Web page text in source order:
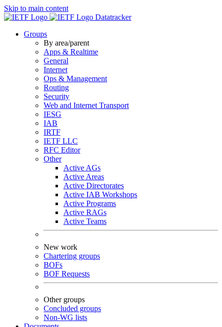
Skip to main content
Datatracker
Groups
By area/parent
Apps & Realtime
General
Internet
Ops & Management
Routing
Security
Web and Internet Transport
IESG
IAB
IRTF
IETF LLC
RFC Editor
Other
Active AGs
Active Areas
Active Directorates
Active IAB Workshops
Active Programs
Active RAGs
Active Teams
New work
Chartering groups
BOFs
BOF Requests
Other groups
Concluded groups
Non-WG lists